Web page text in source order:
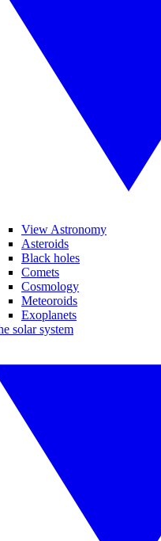
View Astronomy
Asteroids
Black holes
Comets
Cosmology
Meteoroids
Exoplanets
solar system